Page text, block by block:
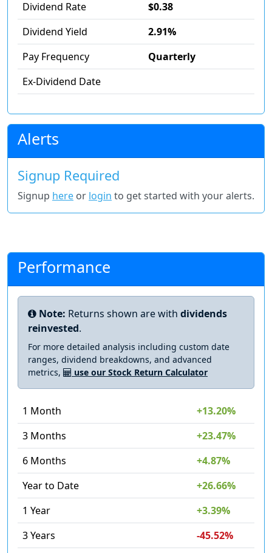
Dividend Rate
$0.38
Dividend Yield
2.91%
Pay Frequency
Quarterly
Ex-Dividend Date
Alerts
Signup Required
Signup here or login to get started with your alerts.
Performance
Note: Returns shown are with dividends
reinvested.
For more detailed analysis including custom date
ranges, dividend breakdowns, and advanced
metrics,
use our Stock Return Calculator
1 Month
+13.20%
3 Months
+23.47%
6 Months
+4.87%
Year to Date
+26.66%
1 Year
+3.39%
3 Years
-45.52%